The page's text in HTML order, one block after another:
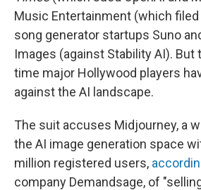
Music Entertainment (which filed
song generator startups Suno
Images (against Stability AI).
time major Hollywood players
against the AI landscape.
The suit accuses Midjourney, a
the AI image generation space
million registered users,
company Demandsage, of